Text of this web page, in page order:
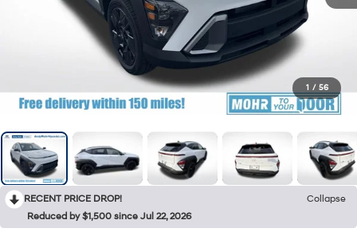
1 / 56
Reduced by $1,500 since Jul 22, 2026